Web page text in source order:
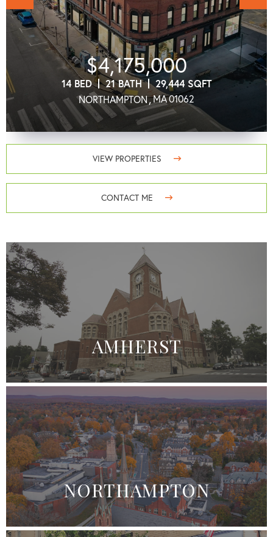
$4,175,000
NORTHAMPTON MA01062
14 21 29,444
VIEW PROPERTIES
CONTACT ME
AMHERST
NORTHAMPTON